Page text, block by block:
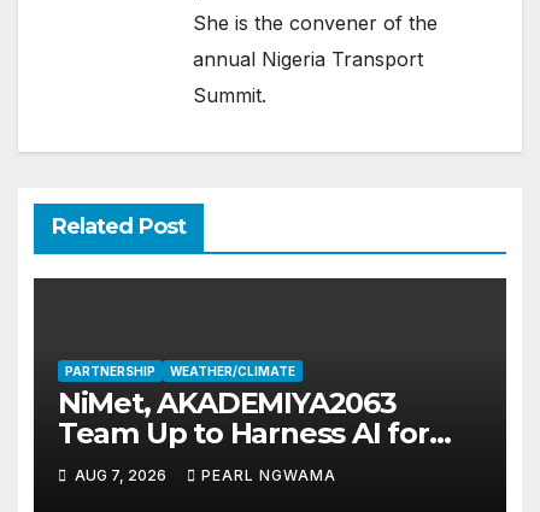
She is the convener of the
annual Nigeria Transport
Summit.
Related Post
PARTNERSHIP WEATHER/CLIMATE
NiMet, AKADEMIYA2063
Team Up to Harness AI for
Climate Resilience, Food
Security
AUG 7, 2026 PEARL NGWAMA